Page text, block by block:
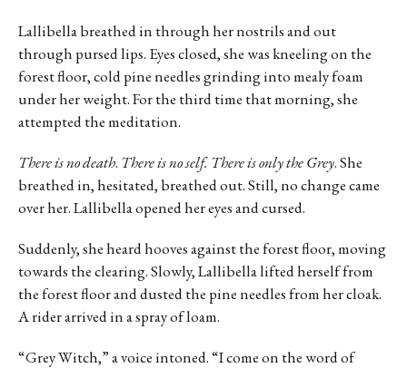
Lallibella breathed in through her nostrils and out
through pursed lips. Eyes closed, she was kneeling on the
forest floor, cold pine needles grinding into mealy foam
under her weight. For the third time that morning, she
attempted the meditation.
There is no death. There is no self. There is only the Grey. She
breathed in, hesitated, breathed out. Still, no change came
over her. Lallibella opened her eyes and cursed.
Suddenly, she heard hooves against the forest floor, moving
towards the clearing. Slowly, Lallibella lifted herself from
the forest floor and dusted the pine needles from her cloak.
A rider arrived in a spray of loam.
“Grey Witch,” a voice intoned. “I come on the word of